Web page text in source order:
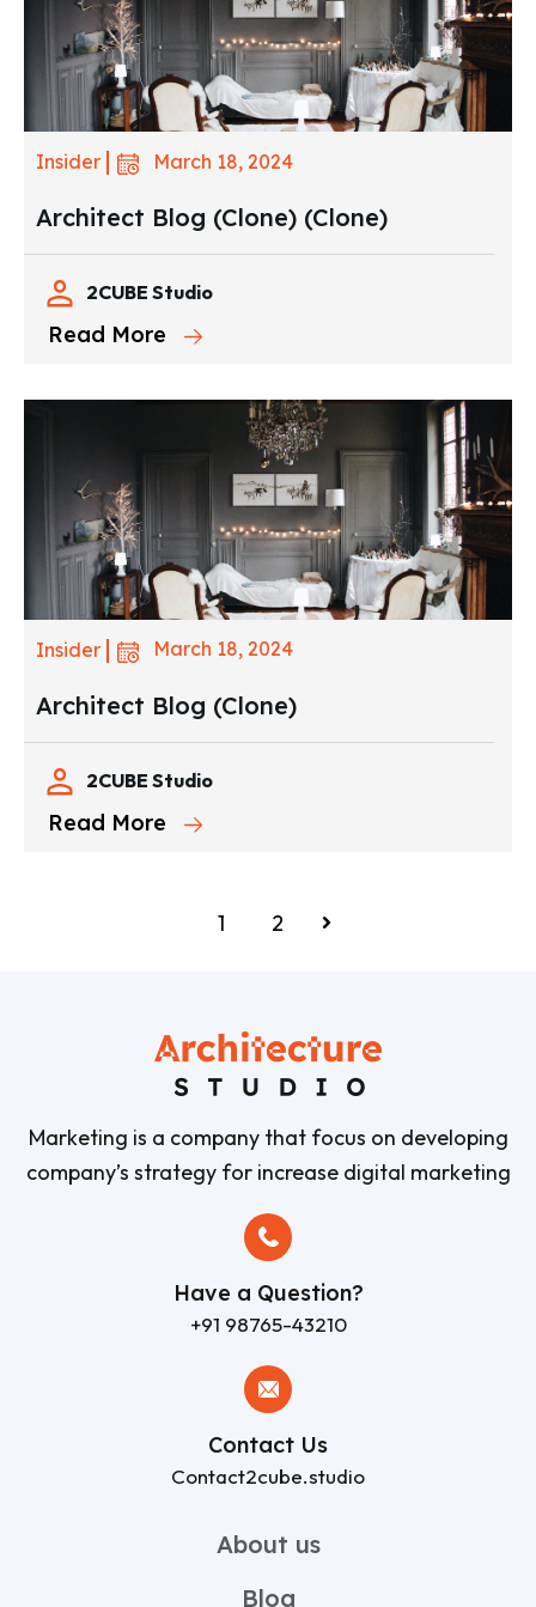
Insider March 18, 2024
Architect Blog (Clone) (Clone)
2CUBE Studio
Read More
Insider March 18, 2024
Architect Blog (Clone)
2CUBE Studio
Read More
1 2
Marketing is a company that focus on developing
company’s strategy for increase digital marketing
Have a Question?
+91 98765-43210
Contact Us
Contact2cube.studio
About us
Blog